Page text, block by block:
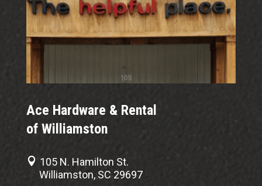
Ace Hardware & Rental
of Williamston
 105 N. Hamilton St.
Williamston, SC 29697